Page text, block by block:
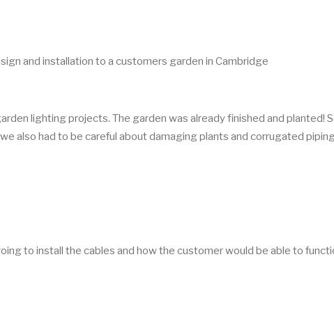
and installation to a customers garden in Cambridge
lighting projects. The garden was already finished and planted!
also had to be careful about damaging plants and corrugated
to install the cables and how the customer would be able to